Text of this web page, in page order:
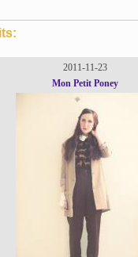
2011-11-23
Mon Petit Poney